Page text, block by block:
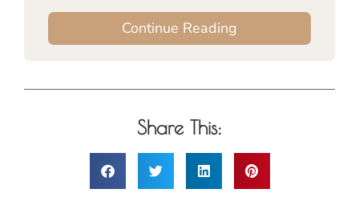
Continue Reading
Share This: